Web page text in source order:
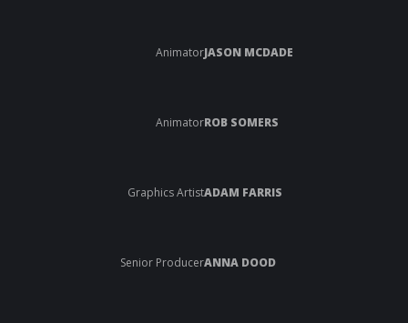
AnimatorJASON MCDADE
AnimatorROB SOMERS
Graphics ArtistADAM FARRIS
Senior ProducerANNA DOOD